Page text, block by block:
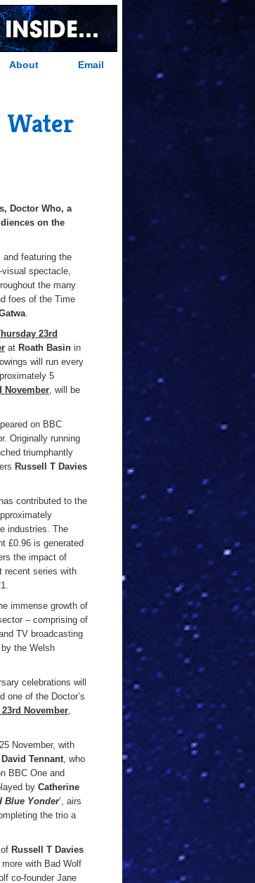
About Email
Water
Doctor Who, a
on the
and featuring the
visual spectacle,
the many
foes of the Time
.
23rd
at Roath Basin in
will run every
5
November, will be
on BBC
Originally running
triumphantly
Russell T Davies
contributed to the
industries. The
£0.96 is generated
the impact of
recent series with
immense growth of
– comprising of
TV broadcasting
the Welsh
celebrations will
one of the Doctor’s
November,
November, with
David Tennant, who
BBC One and
by Catherine
Blue Yonder’, airs
the trio a
Russell T Davies
with Bad Wolf
co-founder Jane